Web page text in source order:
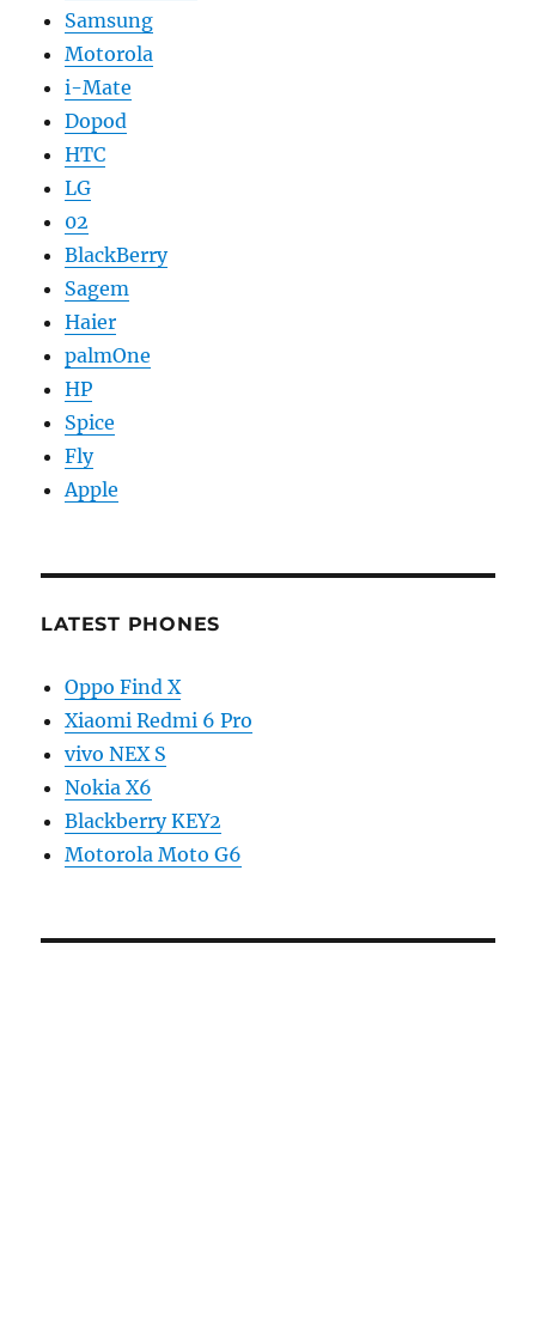
Samsung
Motorola
i-Mate
Dopod
HTC
LG
02
BlackBerry
Sagem
Haier
palmOne
HP
Spice
Fly
Apple
LATEST PHONES
Oppo Find X
Xiaomi Redmi 6 Pro
vivo NEX S
Nokia X6
Blackberry KEY2
Motorola Moto G6